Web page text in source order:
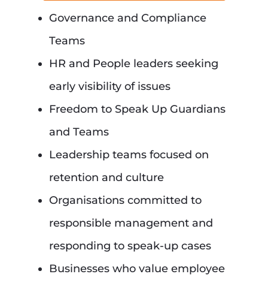
Governance and Compliance
Teams
HR and People leaders seeking
early visibility of issues
Freedom to Speak Up Guardians
and Teams
Leadership teams focused on
retention and culture
Organisations committed to
responsible management and
responding to speak-up cases
Businesses who value employee